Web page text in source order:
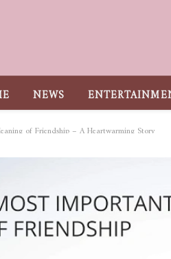
NEWS
of Friendship – A Heartwarming Story